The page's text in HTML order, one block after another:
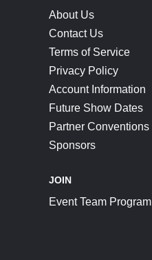
About Us
Contact Us
Terms of Service
Privacy Policy
Account Information
Future Show Dates
Partner Conventions
Sponsors
JOIN
Event Team Program